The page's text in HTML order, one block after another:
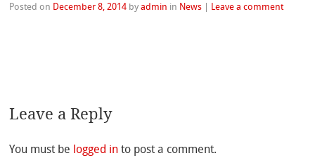
Posted on December 8, 2014 byadmin in News Leave a comment
Leave a Reply
You must be logged in to post a comment.